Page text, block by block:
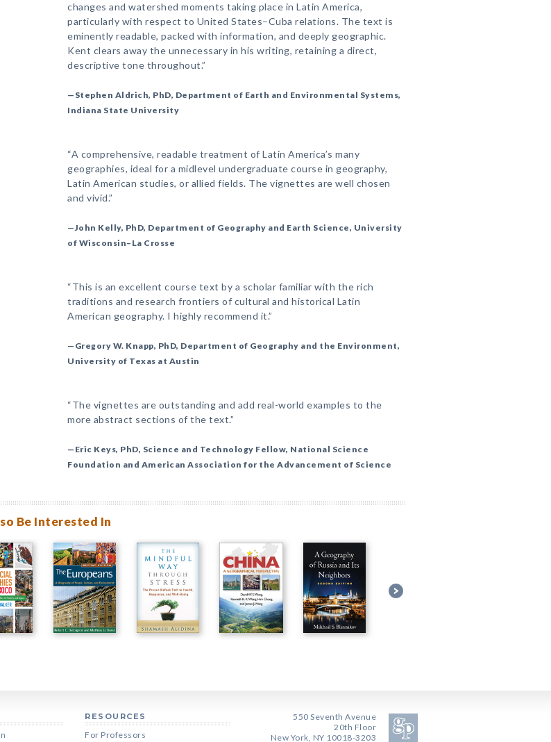
changes and watershed moments taking place in Latin America,
particularly with respect to United States–Cuba relations. The text is
eminently readable, packed with information, and deeply geographic.
Kent clears away the unnecessary in his writing, retaining a direct,
descriptive tone throughout.”
—Stephen Aldrich, PhD, Department of Earth and Environmental Systems,
Indiana State University
“A comprehensive, readable treatment of Latin America’s many
geographies, ideal for a midlevel undergraduate course in geography,
Latin American studies, or allied fields. The vignettes are well chosen
and vivid.”
—John Kelly, PhD, Department of Geography and Earth Science, University
of Wisconsin–La Crosse
“This is an excellent course text by a scholar familiar with the rich
traditions and research frontiers of cultural and historical Latin
American geography. I highly recommend it.”
—Gregory W. Knapp, PhD, Department of Geography and the Environment,
University of Texas at Austin
“The vignettes are outstanding and add real-world examples to the
more abstract sections of the text.”
—Eric Keys, PhD, Science and Technology Fellow, National Science
Foundation and American Association for the Advancement of Science
Be Interested In
RESOURCES
For Professors
550 Seventh Avenue
20th Floor
New York, NY 10018-3203